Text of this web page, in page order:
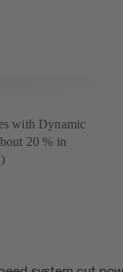
with Dynamic
20 % in